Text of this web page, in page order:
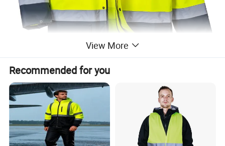
View More
Recommended for you